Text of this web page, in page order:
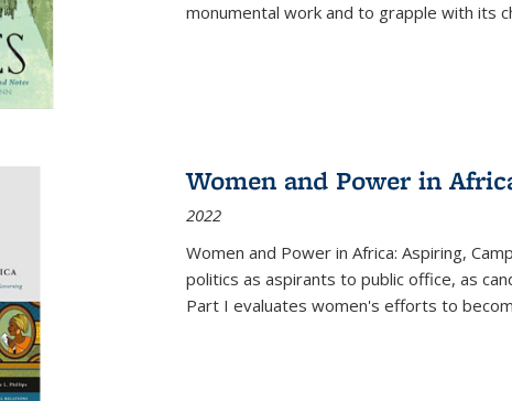
monumental work and to grapple with its
Women and Power in
2022
Women and Power in Africa: Aspiring,
politics as aspirants to public office, as
Part I evaluates women's efforts to